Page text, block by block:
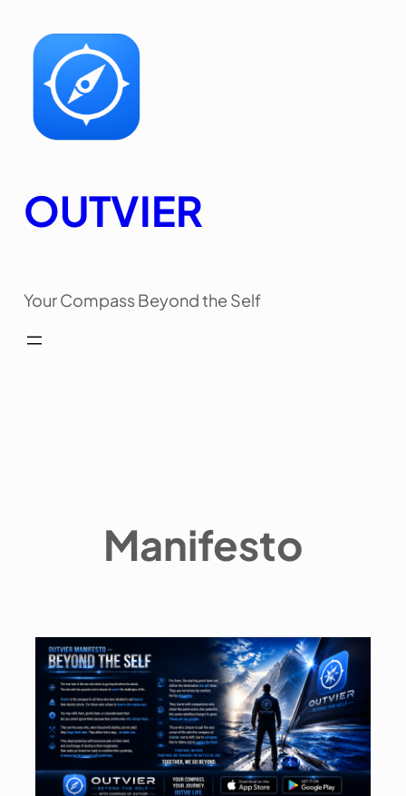
content
OUTVIER
Your Compass Beyond the Self
Manifesto